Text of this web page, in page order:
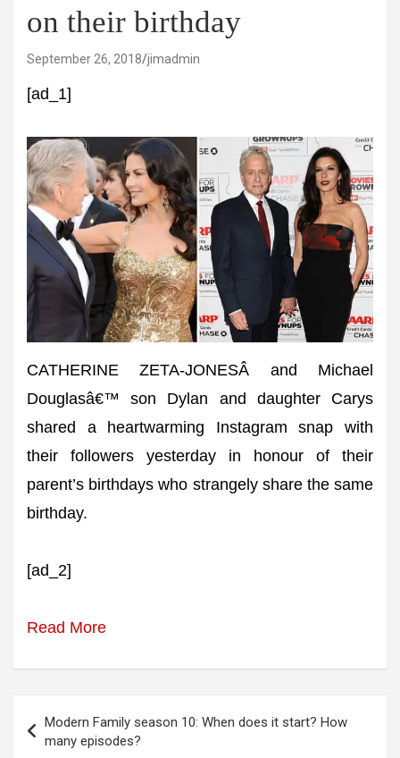
on their birthday
September 26, 2018 jimadmin
[ad_1]
CATHERINE ZETA-JONESÂ and Michael
Douglasâ€™ son Dylan and daughter Carys
shared a heartwarming Instagram snap with
their followers yesterday in honour of their
parent’s birthdays who strangely share the same
birthday.
[ad_2]
Read More
navigation
Modern Family season 10: When does it start? How
many episodes?